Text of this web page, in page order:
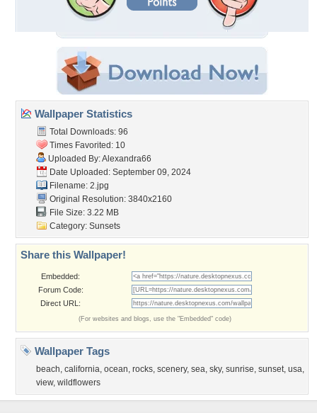
Wallpaper Statistics
Total Downloads: 96
Times Favorited: 10
Uploaded By:Alexandra66
Date Uploaded: September 09, 2024
Filename: 2.jpg
Original Resolution: 3840x2160
File Size: 3.22 MB
Category: Sunsets
Share this Wallpaper!
Embedded:
Forum Code:
Direct URL:
(For websites and blogs, use the "Embedded" code)
Wallpaper Tags
beach, california, ocean, rocks, scenery, sea, sky, sunrise, sunset, usa,
view, wildflowers